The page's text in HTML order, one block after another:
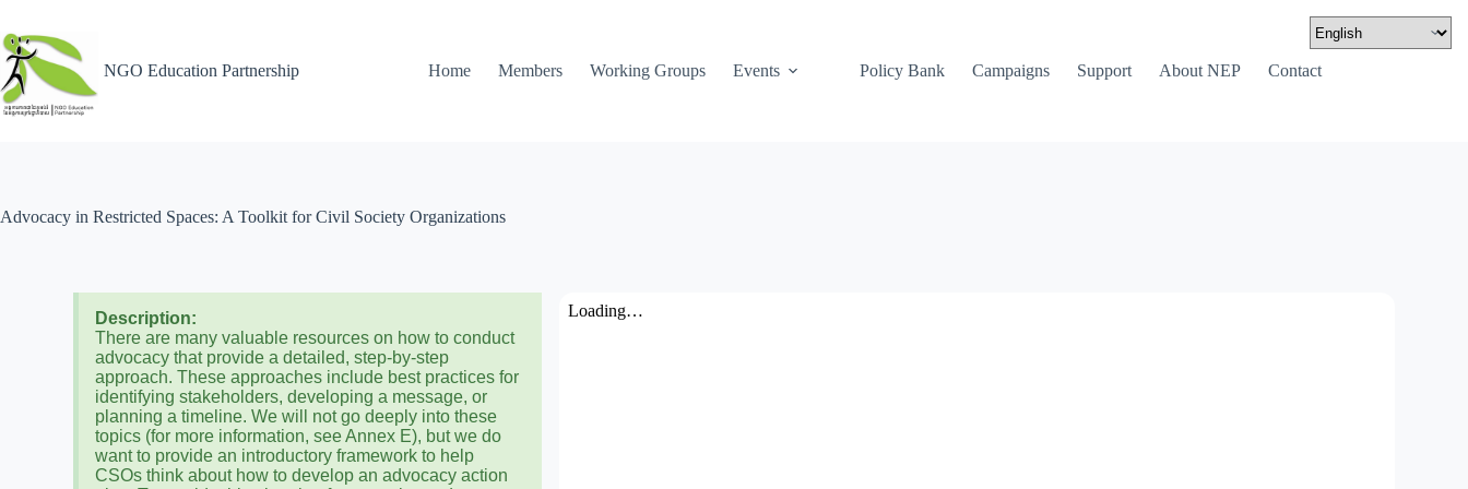
NGO Education Partnership Home Members Working Groups Events Policy Bank Campaigns Support About NEP Contact
Advocacy in Restricted Spaces: A Toolkit for Civil Society Organizations
Description:
There are many valuable resources on how to conduct
advocacy that provide a detailed, step-by-step
approach. These approaches include best practices for
identifying stakeholders, developing a message, or
planning a timeline. We will not go deeply into these
topics (for more information, see Annex E), but we do
want to provide an introductory framework to help
CSOs think about how to develop an advocacy action